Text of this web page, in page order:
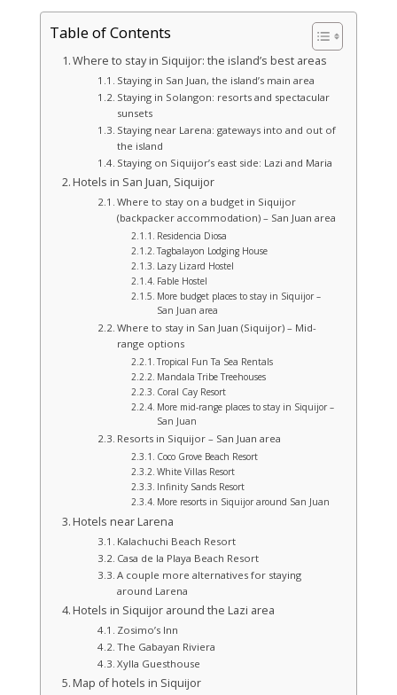
Table of Contents
Where to stay in Siquijor: the island’s best areas
Staying in San Juan, the island’s main area
Staying in Solangon: resorts and spectacular
sunsets
Staying near Larena: gateways into and out of
the island
Staying on Siquijor’s east side: Lazi and Maria
Hotels in San Juan, Siquijor
Where to stay on a budget in Siquijor
(backpacker accommodation) – San Juan area
Residencia Diosa
Tagbalayon Lodging House
Lazy Lizard Hostel
Fable Hostel
More budget places to stay in Siquijor –
San Juan area
Where to stay in San Juan (Siquijor) – Mid-
range options
Tropical Fun Ta Sea Rentals
Mandala Tribe Treehouses
Coral Cay Resort
More mid‑range places to stay in Siquijor –
San Juan
Resorts in Siquijor – San Juan area
Coco Grove Beach Resort
White Villas Resort
Infinity Sands Resort
More resorts in Siquijor around San Juan
Hotels near Larena
Kalachuchi Beach Resort
Casa de la Playa Beach Resort
A couple more alternatives for staying
around Larena
Hotels in Siquijor around the Lazi area
Zosimo’s Inn
The Gabayan Riviera
Xylla Guesthouse
Map of hotels in Siquijor